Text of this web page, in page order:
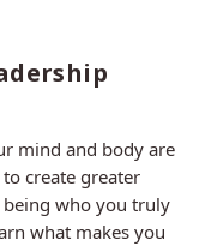
mind and body are
create greater
being who you truly
what makes you